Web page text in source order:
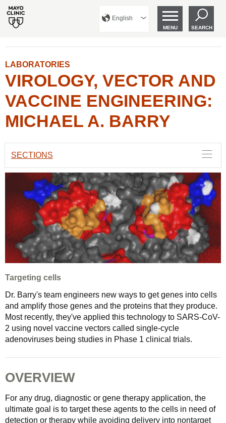
English
MENU SEARCH
LABORATORIES
VIROLOGY, VECTOR AND
VACCINE ENGINEERING:
MICHAEL A. BARRY
SECTIONS
Targeting cells
Dr. Barry's team engineers new ways to get genes into cells
and amplify those genes and the proteins that they produce.
Most recently, they've applied this technology to SARS-CoV-
2 using novel vaccine vectors called single-cycle
adenoviruses being studies in Phase 1 clinical trials.
OVERVIEW
For any drug, diagnostic or gene therapy application, the
ultimate goal is to target these agents to the cells in need of
detection or therapy while avoiding delivery into nontarget